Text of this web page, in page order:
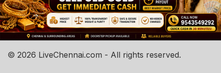
© 2026 LiveChennai.com - All rights reserved.